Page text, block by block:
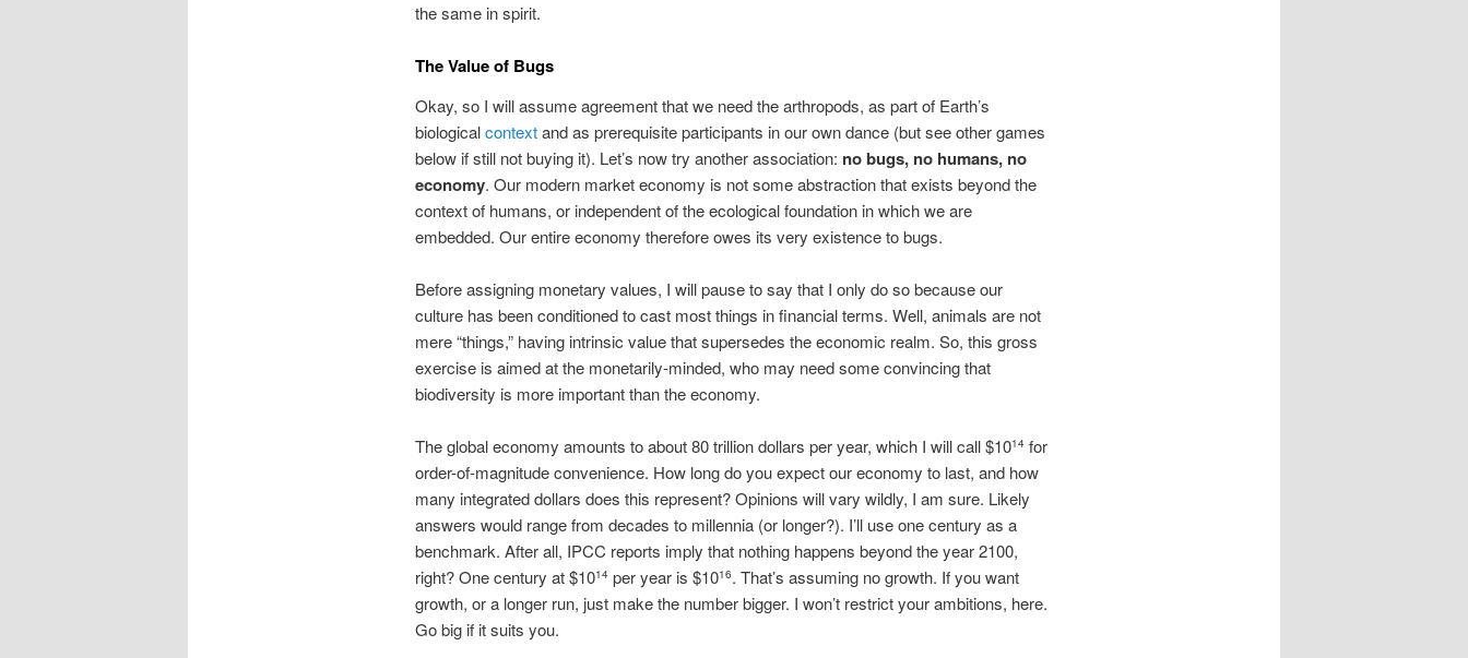
the same in spirit.
The Value of Bugs
Okay, so I will assume agreement that we need the arthropods, as part of Earth’s
biologicalcontextand as prerequisite participants in our own dance (but see other games
below if still not buying it). Let’s now try another association: no bugs, no humans, no
economy. Our modern market economy is not some abstraction that exists beyond the
context of humans, or independent of the ecological foundation in which we are
embedded. Our entire economy therefore owes its very existence to bugs.
Before assigning monetary values, I will pause to say that I only do so because our
culture has been conditioned to cast most things in financial terms. Well, animals are not
mere “things,” having intrinsic value that supersedes the economic realm. So, this gross
exercise is aimed at the monetarily-minded, who may need some convincing that
biodiversity is more important than the economy.
The global economy amounts to about 80 trillion dollars per year, which I will call $1014for
order-of-magnitude convenience. How long do you expect our economy to last, and how
many integrated dollars does this represent? Opinions will vary wildly, I am sure. Likely
answers would range from decades to millennia (or longer?). I’ll use one century as a
benchmark. After all, IPCC reports imply that nothing happens beyond the year 2100,
right? One century at $1014per year is $1016. That’s assuming no growth. If you want
growth, or a longer run, just make the number bigger. I won’t restrict your ambitions, here.
Go big if it suits you.